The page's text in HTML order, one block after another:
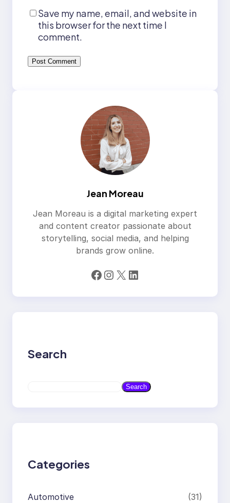
Save my name, email, and website in
this browser for the next time I
comment.
Jean Moreau
Jean Moreau is a digital marketing expert
and content creator passionate about
storytelling, social media, and helping
brands grow online.
Facebook Instagram X LinkedIn
Search
a
Search
Categories
Automotive (31)